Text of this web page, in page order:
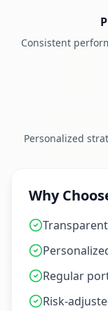
Consistent
Personalized
Why
Regular
Risk-